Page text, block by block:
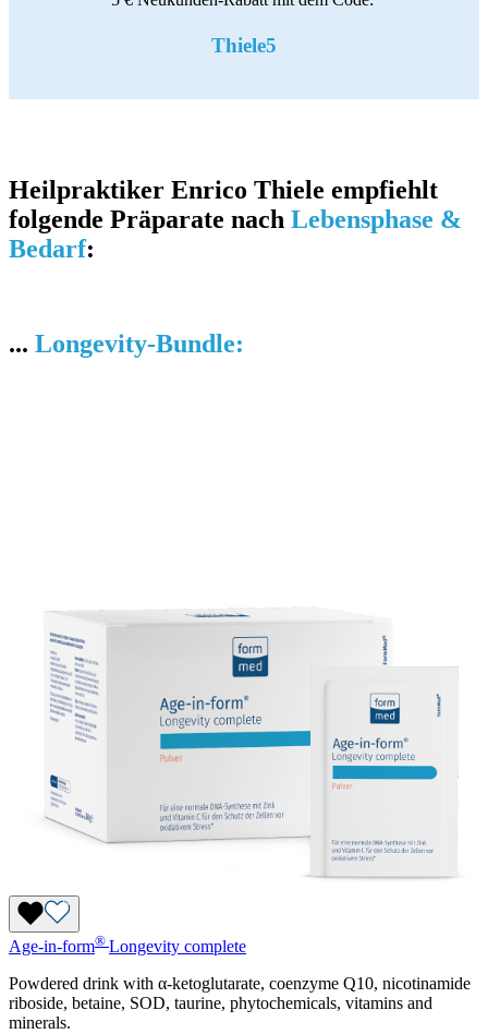
Thiele5
Heilpraktiker Enrico Thiele empfiehlt
folgende Präparate nach Lebensphase &
Bedarf:
... Longevity-Bundle:
Age-in-form® Longevity complete
Powdered drink with α-ketoglutarate, coenzyme Q10, nicotinamide
riboside, betaine, SOD, taurine, phytochemicals, vitamins and
minerals.